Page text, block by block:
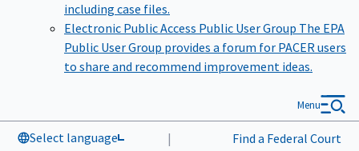
including case files.
Electronic Public Access Public User Group The EPA
Public User Group provides a forum for PACER users
to share and recommend improvement ideas.
Select language | Find a Federal Court
Menu